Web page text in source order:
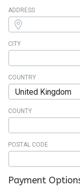
ADDRESS
CITY
COUNTRY
COUNTY
POSTAL CODE
Payment